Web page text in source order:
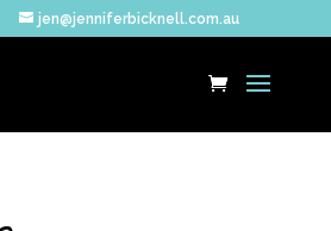
jen@jenniferbicknell.com.au